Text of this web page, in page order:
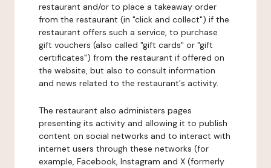
restaurant and/or to place a takeaway order
from the restaurant (in "click and collect") if the
restaurant offers such a service, to purchase
gift vouchers (also called "gift cards" or "gift
certificates") from the restaurant if offered on
the website, but also to consult information
and news related to the restaurant's activity.
The restaurant also administers pages
presenting its activity and allowing it to publish
content on social networks and to interact with
internet users through these networks (for
example, Facebook, Instagram and X (formerly